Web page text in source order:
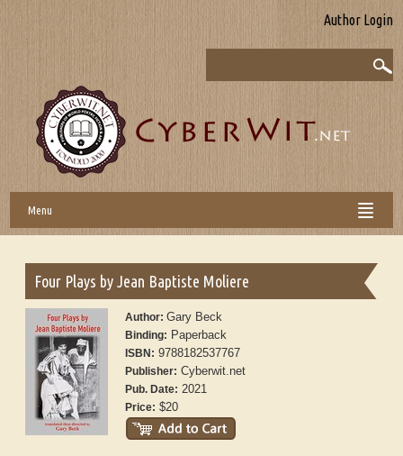
Author Login
Menu
Four Plays by Jean Baptiste Moliere
Author:Gary Beck
Binding: Paperback
ISBN: 9788182537767
Publisher: Cyberwit.net
Pub. Date: 2021
Price: $20